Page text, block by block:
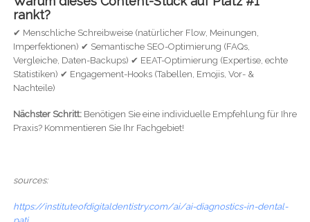
rankt?
✔ Menschliche Schreibweise (natürlicher Flow, Meinungen,
Imperfektionen) ✔ Semantische SEO-Optimierung (FAQs,
Vergleiche, Daten-Backups) ✔ EEAT-Optimierung (Expertise, echte
Statistiken) ✔ Engagement-Hooks (Tabellen, Emojis, Vor- &
Nachteile)
Nächster Schritt:Benötigen Sie eine individuelle Empfehlung für Ihre
Praxis? Kommentieren Sie Ihr Fachgebiet!
sources:
https://instituteofdigitaldentistry.com/ai/ai-diagnostics-in-dental-